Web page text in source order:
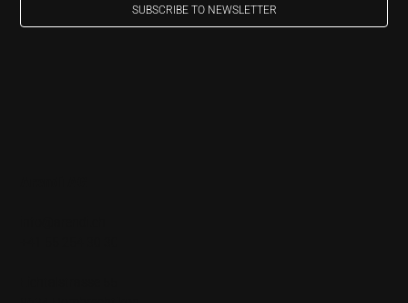
SUBSCRIBE TO NEWSLETTER